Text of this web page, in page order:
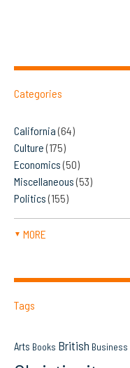
Categories
California(64)
Culture(175)
Economics(50)
Miscellaneous(53)
Politics(155)
▼ MORE
Tags
Arts Books British Business